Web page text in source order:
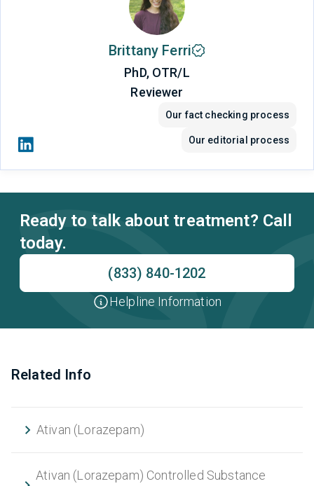
Brittany Ferri
PhD, OTR/L
Reviewer
Our fact checking process
Our editorial process
Ready to talk about treatment? Call
today.
(833) 840-1202
Helpline Information
Related Info
Ativan (Lorazepam)
Ativan (Lorazepam) Controlled Substance